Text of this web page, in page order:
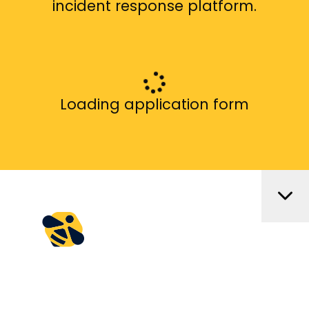
incident response platform.
Loading application form